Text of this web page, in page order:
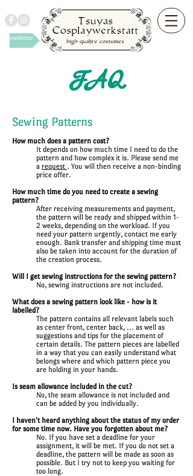
Newsletter
FAQ
Sewing Patterns
How much does a pattern cost?
It depends on how much time I need to do the
pattern and how complex it is. Please send me
a request . You will then receive a non-binding
price offer.
How much time do you need to create a sewing
pattern?
After receiving measurements and payment,
the pattern will be ready and shipped within 1-
2 weeks, depending on the workload. If you
need your pattern urgently, contact me early
enough. Bank transfer and shipping time must
also be taken into account for the duration of
the creation process.
Will I get sewing instructions for the sewing pattern?
No, sewing instructions are not included.
What does a sewing pattern look like - how is it
labelled?
The pattern contains all relevant labels such
as center front, center back, ... as well as
suggestions and tips for the placement of
certain details. The pattern pieces are labelled
in a way that you can easily understand what
belongs where and which pattern piece you
are holding in your hands.
Is seam allowance included in the cut?
No, the seam allowance is not included and
can be added by you individually.
I haven't heard anything about the status of my order
for some time now. Have you forgotten about me?
No. If you have set a deadline for your
assignment, it will be met. If you do not set a
deadline, the pattern will be made as soon as
possible. But I try not to keep you waiting for
too long.